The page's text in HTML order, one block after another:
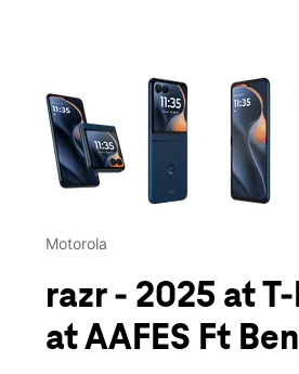
This carousel contains a column of
Motorola
razr - 2025 at
at AAFES Ft